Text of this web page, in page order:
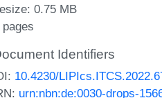
0.75 MB
pages
Identifiers
10.4230/
urn:nbn:de:0030-drops-